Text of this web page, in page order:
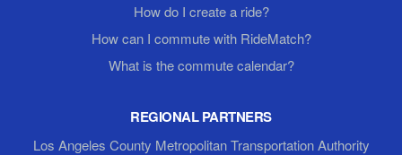
How do I create a ride?
How can I commute with RideMatch?
What is the commute calendar?
REGIONAL PARTNERS
Los Angeles County Metropolitan Transportation Authority